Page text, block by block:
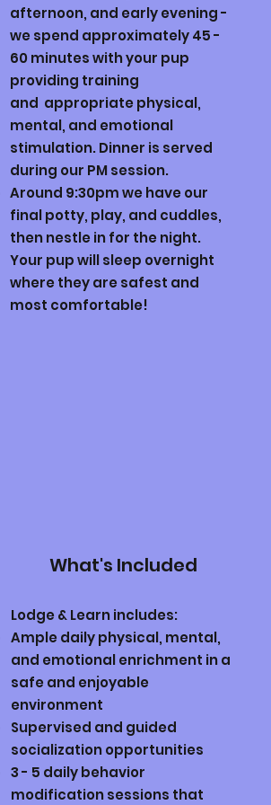
afternoon, and early evening -
we spend approximately 45 -
60 minutes with your pup
providing training
and appropriate physical,
mental, and emotional
stimulation. Dinner is served
during our PM session.
Around 9:30pm we have our
final potty, play, and cuddles,
then nestle in for the night.
Your pup will sleep overnight
where they are safest and
most comfortable!
What's Included
Lodge & Learn includes:
Ample daily physical, mental,
and emotional enrichment in a
safe and enjoyable
environment
Supervised and guided
socialization opportunities
3 - 5 daily behavior
modification sessions that